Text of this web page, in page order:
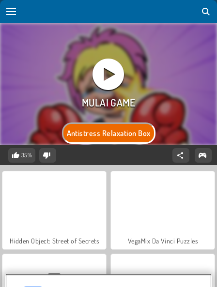
Antistress Relaxation Box
35%
Hidden Object: Street of Secrets VegaMix Da Vinci Puzzles